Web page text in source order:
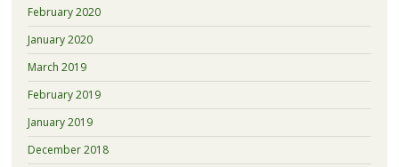
February 2020
January 2020
March 2019
February 2019
January 2019
December 2018